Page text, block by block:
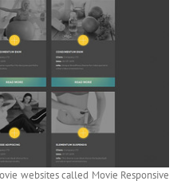
websites called Movie Responsive